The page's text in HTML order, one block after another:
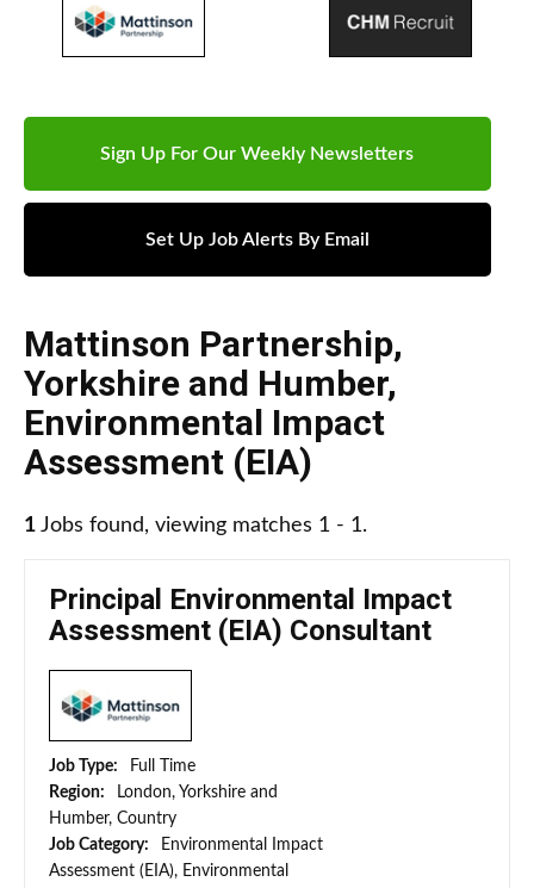
Sign Up For Our Weekly Newsletters
Set Up Job Alerts By Email
Mattinson Partnership,
Yorkshire and Humber,
Environmental Impact
Assessment (EIA)
1 Jobs found, viewing matches 1 - 1.
Principal Environmental Impact
Assessment (EIA) Consultant
Job Type:
Full Time
Region:
London, Yorkshire and
Humber, Country
Job Category:
Environmental Impact
Assessment (EIA), Environmental